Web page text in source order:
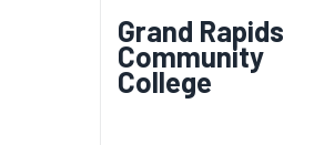
Grand Rapids
Community
College